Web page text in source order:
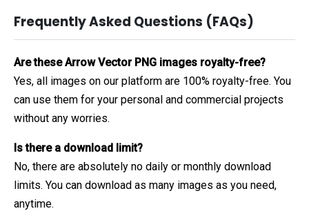
Frequently Asked Questions (FAQs)
Are these Arrow Vector PNG images royalty-free?
Yes, all images on our platform are 100% royalty-free. You
can use them for your personal and commercial projects
without any worries.
Is there a download limit?
No, there are absolutely no daily or monthly download
limits. You can download as many images as you need,
anytime.